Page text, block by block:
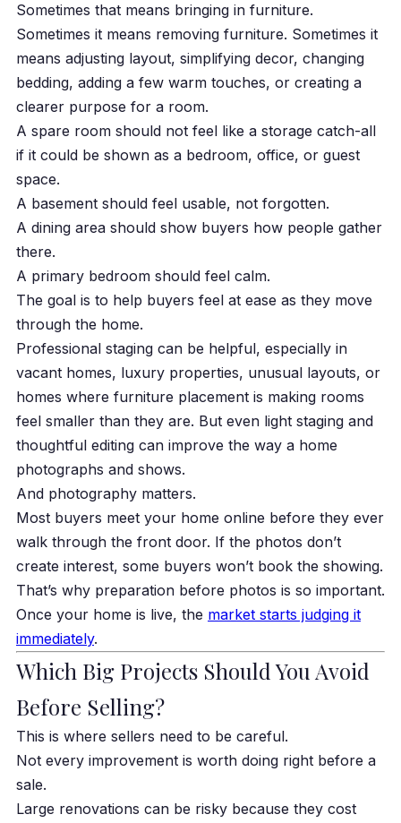
Sometimes that means bringing in furniture.
Sometimes it means removing furniture. Sometimes it
means adjusting layout, simplifying decor, changing
bedding, adding a few warm touches, or creating a
clearer purpose for a room.
A spare room should not feel like a storage catch-all
if it could be shown as a bedroom, office, or guest
space.
A basement should feel usable, not forgotten.
A dining area should show buyers how people gather
there.
A primary bedroom should feel calm.
The goal is to help buyers feel at ease as they move
through the home.
Professional staging can be helpful, especially in
vacant homes, luxury properties, unusual layouts, or
homes where furniture placement is making rooms
feel smaller than they are. But even light staging and
thoughtful editing can improve the way a home
photographs and shows.
And photography matters.
Most buyers meet your home online before they ever
walk through the front door. If the photos don’t
create interest, some buyers won’t book the showing.
That’s why preparation before photos is so important.
Once your home is live, the market starts judging it
immediately.
Which Big Projects Should You Avoid
Before Selling?
This is where sellers need to be careful.
Not every improvement is worth doing right before a
sale.
Large renovations can be risky because they cost